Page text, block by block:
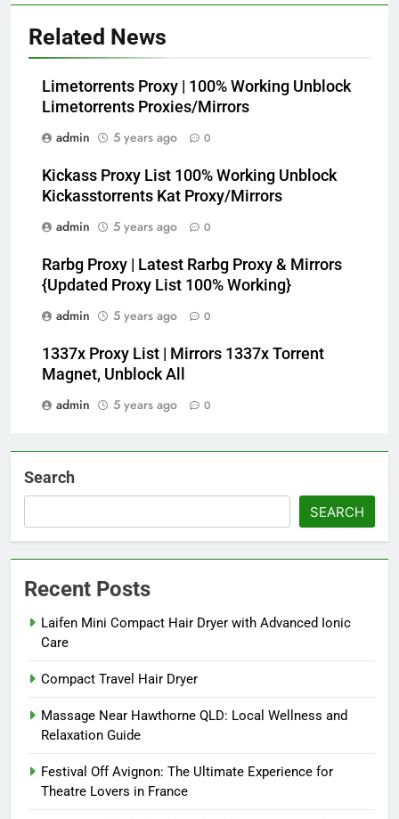
Related News
Limetorrents Proxy | 100% Working Unblock
Limetorrents Proxies/Mirrors
admin
5 years ago 0
Kickass Proxy List 100% Working Unblock
Kickasstorrents Kat Proxy/Mirrors
admin
5 years ago 0
Rarbg Proxy | Latest Rarbg Proxy & Mirrors
{Updated Proxy List 100% Working}
admin
5 years ago 0
1337x Proxy List | Mirrors 1337x Torrent
Magnet, Unblock All
admin
5 years ago 0
Search
SEARCH
Recent Posts
Laifen Mini Compact Hair Dryer with Advanced Ionic
Care
Compact Travel Hair Dryer
Massage Near Hawthorne QLD: Local Wellness and
Relaxation Guide
Festival Off Avignon: The Ultimate Experience for
Theatre Lovers in France